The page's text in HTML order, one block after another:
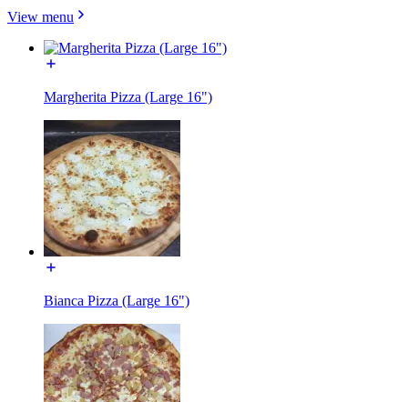
View menu
Margherita Pizza (Large 16")
Bianca Pizza (Large 16")